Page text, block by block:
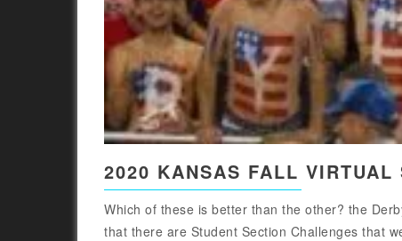
2020 KANSAS FALL VIRTUAL
Which of these is better than the other? the
that there are Student Section Challenges that